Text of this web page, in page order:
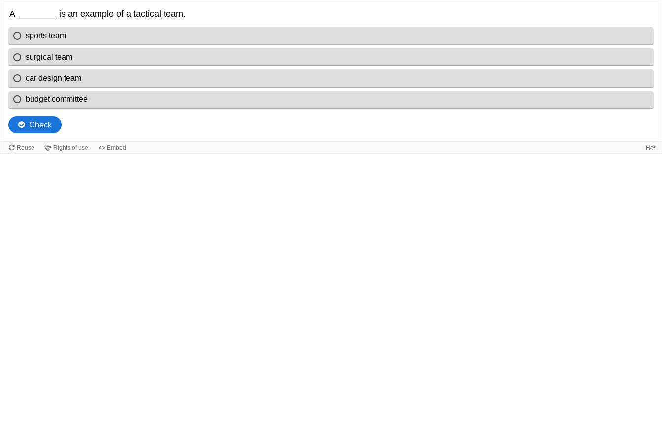
A ________ is an example of a tactical team.
sports team
surgical team
car design team
budget committee
Check
Reuse Rights of use Embed